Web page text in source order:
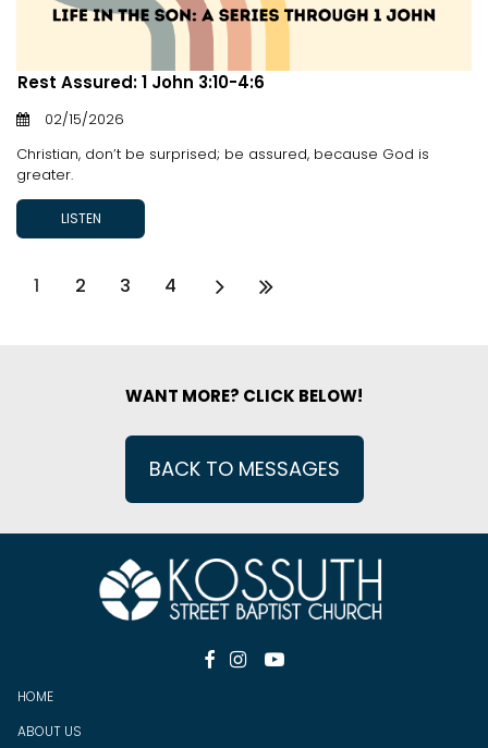
Rest Assured: 1 John 3:10-4:6
02/15/2026
Christian, don’t be surprised; be assured, because God is
greater.
LISTEN
1 2 3 4
WANT MORE? CLICK BELOW!
BACK TO MESSAGES
  
HOME
ABOUT US